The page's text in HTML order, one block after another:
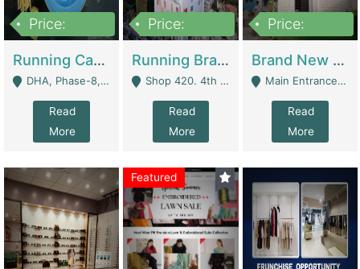
Price:
Running Cafe Cum Restaurant In DHA Phase-8 For Sale | Restaurants
DHA, Phase-8, Karachi - Karachi
Read
More
Price:
Running Branch For Sale | Restaurants
Shop 420. 4th Floor, Ocean Mall, Clifton Block 9 - Karachi
Read
More
Price:
Brand New Flour Mill For Sale In Multan | Manufactures
Main Entrance Industrial Estate Shershah Bypass Road Multan - Multan
Read
More
Featured